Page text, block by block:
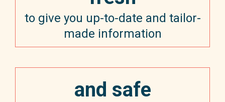
to give you up-to-date and tailor-
made information
and safe